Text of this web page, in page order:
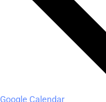
Google Calendar